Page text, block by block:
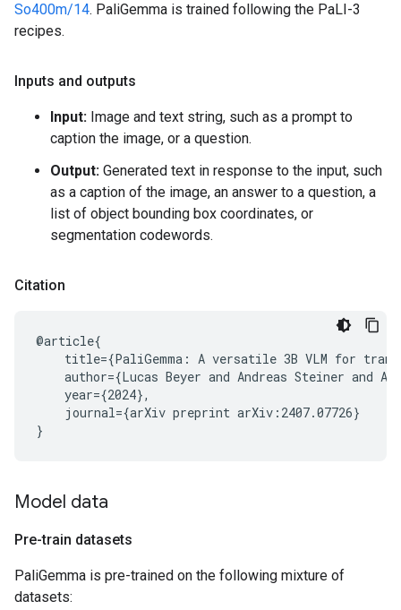
So400m/14. PaliGemma is trained following the PaLI-3
recipes.
Inputs and outputs
Input: Image and text string, such as a prompt to
caption the image, or a question.
Output: Generated text in response to the input, such
as a caption of the image, an answer to a question, a
list of object bounding box coordinates, or
segmentation codewords.
Citation
@article{
title={PaliGemma: A versatile 3B VLM for
author={Lucas Beyer and Andreas Steiner and
    year={2024},
    journal={arXiv preprint arXiv:2407.07726}
Model data
Pre-train datasets
PaliGemma is pre-trained on the following mixture of
datasets: